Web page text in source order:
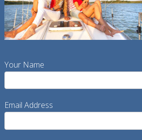
Your Name
Email Address